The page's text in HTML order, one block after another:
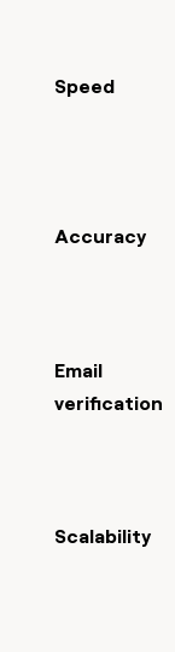
Speed
Accuracy
Email
verification
Scalability